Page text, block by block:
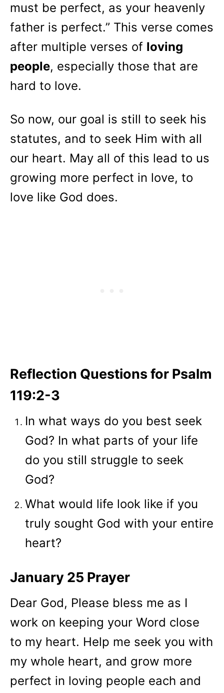
must be perfect, as your heavenly
father is perfect.” This verse comes
after multiple verses of loving
people, especially those that are
hard to love.
So now, our goal is still to seek his
statutes, and to seek Him with all
our heart. May all of this lead to us
growing more perfect in love, to
love like God does.
Reflection Questions for Psalm
119:2-3
In what ways do you best seek
God? In what parts of your life
do you still struggle to seek
God?
What would life look like if you
truly sought God with your entire
heart?
January 25 Prayer
Dear God, Please bless me as I
work on keeping your Word close
to my heart. Help me seek you with
my whole heart, and grow more
perfect in loving people each and